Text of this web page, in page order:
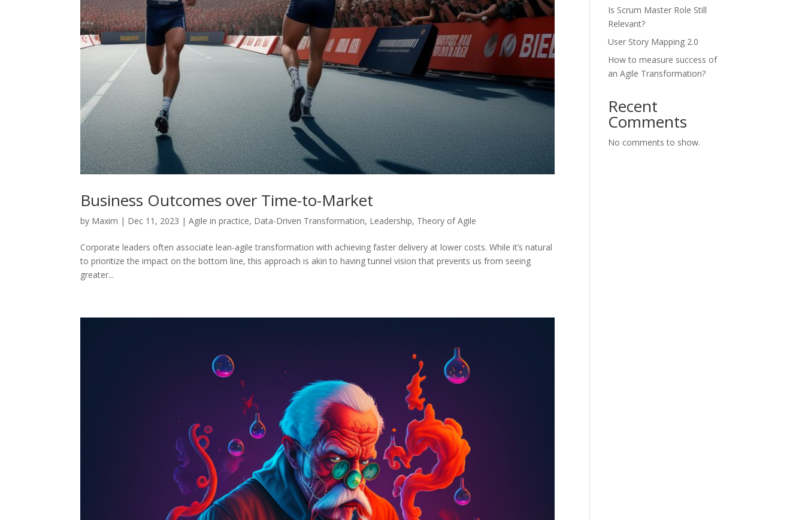
Business Outcomes over Time-to-Market
by Maxim | Dec 11, 2023 |Agile in practice, Data-Driven Transformation, Leadership, Theory of Agile
Corporate leaders often associate lean-agile transformation with achieving faster delivery at lower costs. While it’s natural
to prioritize the impact on the bottom line, this approach is akin to having tunnel vision that prevents us from seeing
greater...
Is Scrum Master Role Still
Relevant?
User Story Mapping 2.0
How to measure success of
an Agile Transformation?
Recent
Comments
No comments to show.